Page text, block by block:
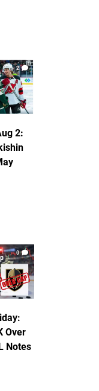
2
2:
0
Over
Notes